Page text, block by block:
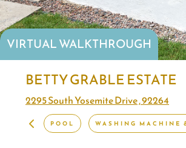
VIRTUAL WALKTHROUGH
BETTY GRABLE ESTATE
2295 South Yosemite Drive , 92264
POOL WASHING MACHINE